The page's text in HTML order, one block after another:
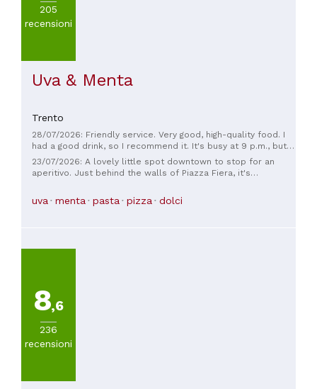
205
recensioni
Uva & Menta
Trento
28/07/2026: Friendly service. Very good, high-quality food. I
had a good drink, so I recommend it. It's busy at 9 p.m., but
at that hour, Italians tend to only order alcohol, so we didn't
wait long for our food. The place is pet-friendly and has a
large vegetarian selection. I highly recommend it.
23/07/2026: A lovely little spot downtown to stop for an
aperitivo. Just behind the walls of Piazza Fiera, it's
uva menta pasta pizza dolci
8,6
236
recensioni